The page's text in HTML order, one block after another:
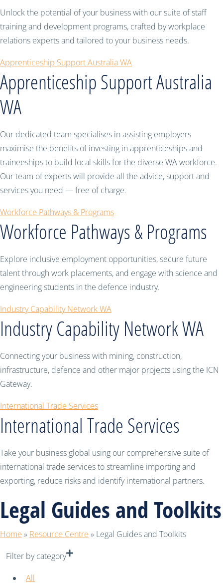
Unlock the potential of your business with our suite of staff
training and development programs, crafted by workplace
relations experts and tailored to your business needs.
Apprenticeship Support Australia WA
Apprenticeship Support Australia
WA
Our dedicated team specialises in assisting employers
maximise the benefits of investing in apprenticeships and
traineeships to build local skills for the diverse WA workforce.
Our team of experts will provide all the advice, support and
services you need — free of charge.
Workforce Pathways & Programs
Workforce Pathways & Programs
Explore inclusive employment opportunities, secure future
talent through work placements, and engage with science and
engineering students in the defence industry.
Industry Capability Network WA
Industry Capability Network WA
Connecting your business with mining, construction,
infrastructure, defence and other major projects using the ICN
Gateway.
International Trade Services
International Trade Services
Take your business global using our comprehensive suite of
international trade services to streamline importing and
exporting, reduce risks and identify international partners.
Legal Guides and Toolkits
Home » Resource Centre » Legal Guides and Toolkits
Filter by category
All